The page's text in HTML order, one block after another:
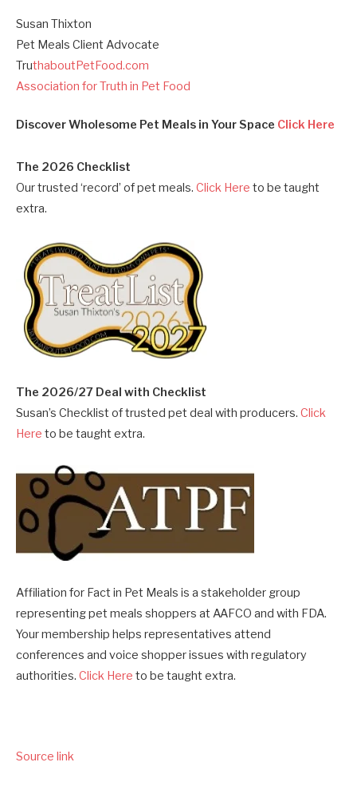
Susan Thixton
Pet Meals Client Advocate
TruthaboutPetFood.com
Association for Truth in Pet Food
Discover Wholesome Pet Meals in Your Space Click Here
The 2026 Checklist
Our trusted ‘record’ of pet meals. Click Here to be taught
extra.
The 2026/27 Deal with Checklist
Susan’s Checklist of trusted pet deal with producers. Click
Here to be taught extra.
Affiliation for Fact in Pet Meals is a stakeholder group
representing pet meals shoppers at AAFCO and with FDA.
Your membership helps representatives attend
conferences and voice shopper issues with regulatory
authorities. Click Here to be taught extra.
Source link